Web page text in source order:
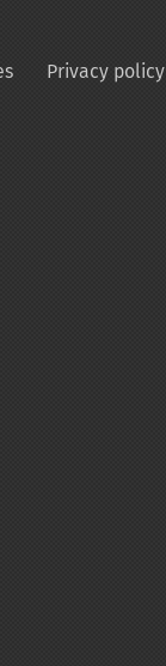
Privacy policy